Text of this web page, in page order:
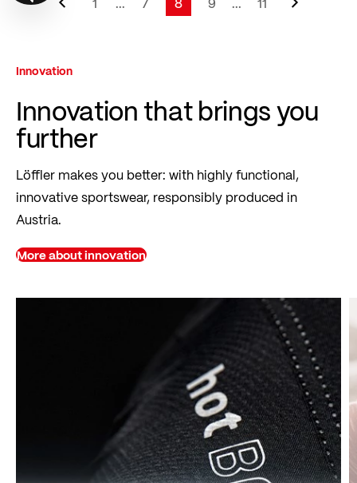
Page PageYou're currently reading page
Page Page
Innovation
Innovation that brings you
further
Löffler makes you better: with highly functional,
innovative sportswear, responsibly produced in
Austria.
More about innovation